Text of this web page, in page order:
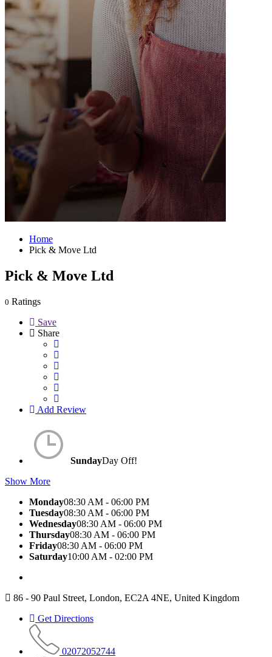
Home
Pick & Move Ltd
Pick & Move Ltd
0 Ratings
Save
Share
Add Review
SundayDay Off!
Show More
Monday08:30 AM - 06:00 PM
Tuesday08:30 AM - 06:00 PM
Wednesday08:30 AM - 06:00 PM
Thursday08:30 AM - 06:00 PM
Friday08:30 AM - 06:00 PM
Saturday10:00 AM - 02:00 PM
86 - 90 Paul Street, London, EC2A 4NE, United Kingdom
Get Directions
02072052744